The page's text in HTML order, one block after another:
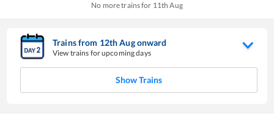
No more trains for 11th Aug
Trains from 12thAugonward
View trains for upcoming days
Show Trains